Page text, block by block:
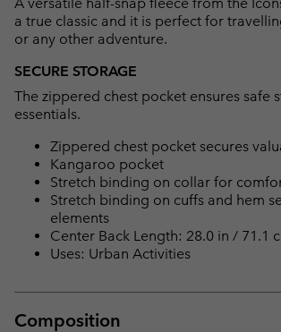
a true classic and it is perfect for
or any other adventure.
SECURE STORAGE
The zippered chest pocket ensures safe
essentials.
Zippered chest pocket secures
Kangaroo pocket
Stretch binding on collar for
Stretch binding on cuffs and hem
elements
Center Back Length: 28.0 in / 71.1
Uses: Urban Activities
Composition